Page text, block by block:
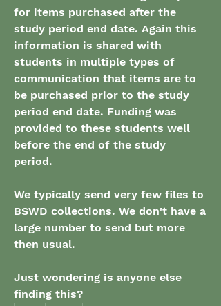
for items purchased after the
study period end date. Again this
information is shared with
students in multiple types of
communication that items are to
be purchased prior to the study
period end date. Funding was
provided to these students well
before the end of the study
period.
We typically send very few files to
BSWD collections. We don't have a
large number to send but more
then usual.
Just wondering is anyone else
finding this?